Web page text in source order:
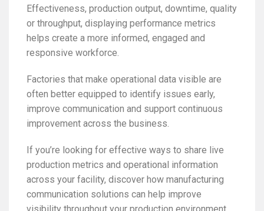
Effectiveness, production output, downtime, quality
or throughput, displaying performance metrics
helps create a more informed, engaged and
responsive workforce.
Factories that make operational data visible are
often better equipped to identify issues early,
improve communication and support continuous
improvement across the business.
If you’re looking for effective ways to share live
production metrics and operational information
across your facility, discover how manufacturing
communication solutions can help improve